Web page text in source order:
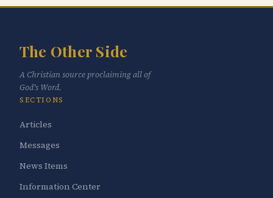
The Other Side
A Christian source proclaiming all of
God's Word.
SECTIONS
Articles
Messages
News Items
Information Center